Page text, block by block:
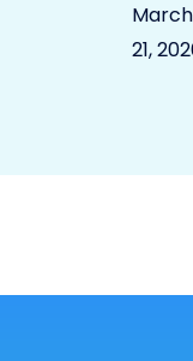
March
21,